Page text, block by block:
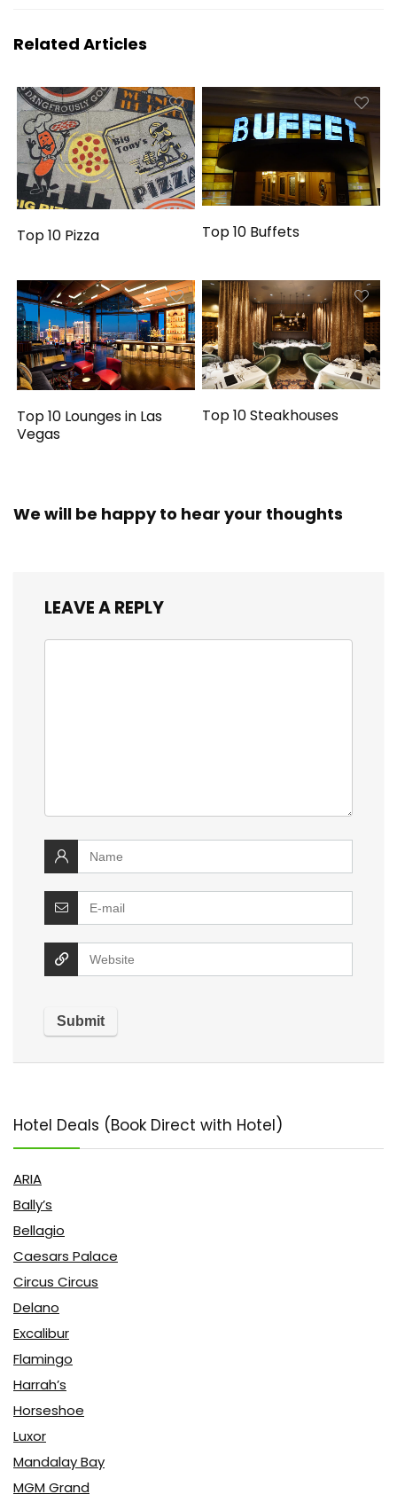
Related Articles
Top 10 Pizza Top 10 Buffets
Top 10 Lounges in Las
Vegas
Top 10 Steakhouses
We will be happy to hear your thoughts
LEAVE A REPLY
Hotel Deals (Book Direct with Hotel)
ARIA
Bally’s
Bellagio
Caesars Palace
Circus Circus
Delano
Excalibur
Flamingo
Harrah’s
Horseshoe
Luxor
Mandalay Bay
MGM Grand